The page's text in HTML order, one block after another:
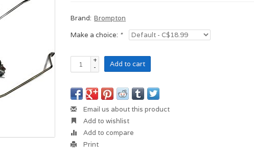
Brand: Brompton
Make a choice: *
+
-
Add to cart
Email us about this product
Add to wishlist
Add to compare
Print